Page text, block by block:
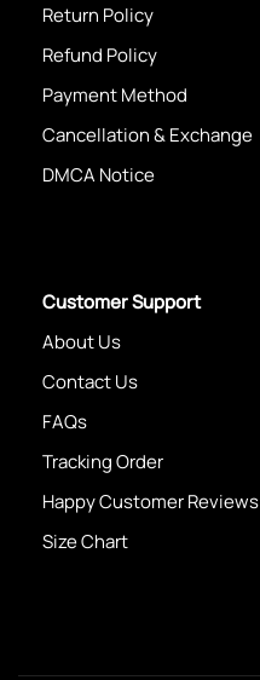
Return Policy
Refund Policy
Payment Method
Cancellation & Exchange
DMCA Notice
Customer Support
About Us
Contact Us
FAQs
Tracking Order
Happy Customer Reviews
Size Chart